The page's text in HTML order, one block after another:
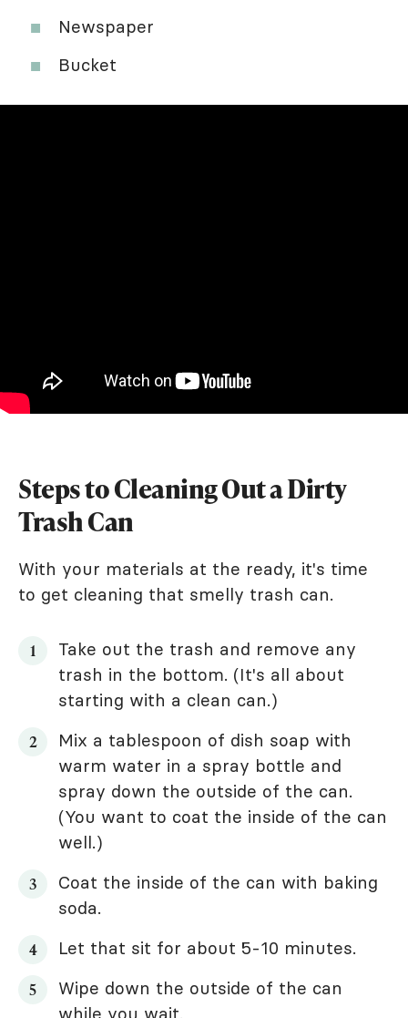
Newspaper
Bucket
Steps to Cleaning Out a Dirty
Trash Can
With your materials at the ready, it's time
to get cleaning that smelly trash can.
Take out the trash and remove any
trash in the bottom. (It's all about
starting with a clean can.)
Mix a tablespoon of dish soap with
warm water in a spray bottle and
spray down the outside of the can.
(You want to coat the inside of the can
well.)
Coat the inside of the can with baking
soda.
Let that sit for about 5-10 minutes.
Wipe down the outside of the can
while you wait.